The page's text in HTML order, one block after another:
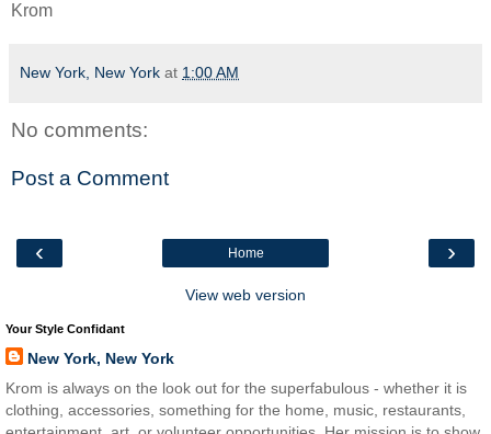
Krom
New York, New York at 1:00 AM
No comments:
Post a Comment
‹ ›
Home
View web version
Your Style Confidant
New York, New York
Krom is always on the look out for the superfabulous - whether it is
clothing, accessories, something for the home, music, restaurants,